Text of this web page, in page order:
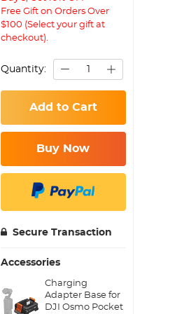
Free Gift on Orders Over
$100 (Select your gift at
checkout).
Quantity:
Add to Cart
Buy Now
Secure Transaction
Accessories
Charging
Adapter Base for
DJI Osmo Pocket